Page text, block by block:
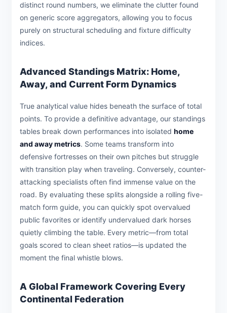
distinct round numbers, we eliminate the clutter found
on generic score aggregators, allowing you to focus
purely on structural scheduling and fixture difficulty
indices.
Advanced Standings Matrix: Home,
Away, and Current Form Dynamics
True analytical value hides beneath the surface of total
points. To provide a definitive advantage, our standings
tables break down performances into isolated home
and away metrics. Some teams transform into
defensive fortresses on their own pitches but struggle
with transition play when traveling. Conversely, counter-
attacking specialists often find immense value on the
road. By evaluating these splits alongside a rolling five-
match form guide, you can quickly spot overvalued
public favorites or identify undervalued dark horses
quietly climbing the table. Every metric—from total
goals scored to clean sheet ratios—is updated the
moment the final whistle blows.
A Global Framework Covering Every
Continental Federation